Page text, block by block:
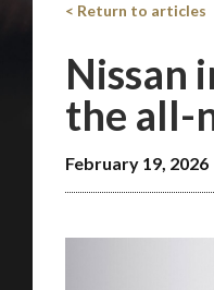
< Return to articles
Nissan
the all-
February 19, 2026